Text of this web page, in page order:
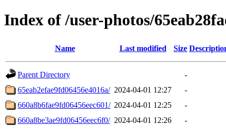
Index of /user-photos/
Name Last modified Size
Parent Directory
-
65eab2efae9fd06456e4016a/ 2024-04-01 12:27
-
660a8b6fae9fd06456eec601/ 2024-04-01 12:25
-
660a8be3ae9fd06456eec6f0/ 2024-04-01 12:26
-